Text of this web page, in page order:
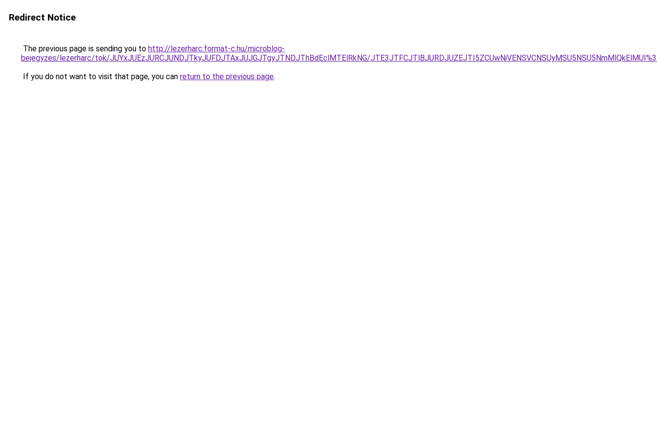
Redirect Notice
The previous page is sending you to http://lezerharc.format-c.hu/microblog-
bejegyzes/lezerharc/tok/JUYxJUEzJURCJUNDJTkyJUFDJTAxJUJGJTgyJTNDJThBdEclMTElRkNG/
If you do not want to visit that page, you can return to the previous page.